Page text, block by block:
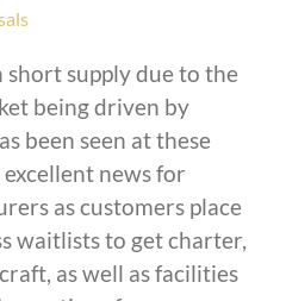
supply due to the
being driven by
been seen at these
excellent news for
as customers place
waitlists to get charter,
as well as facilities